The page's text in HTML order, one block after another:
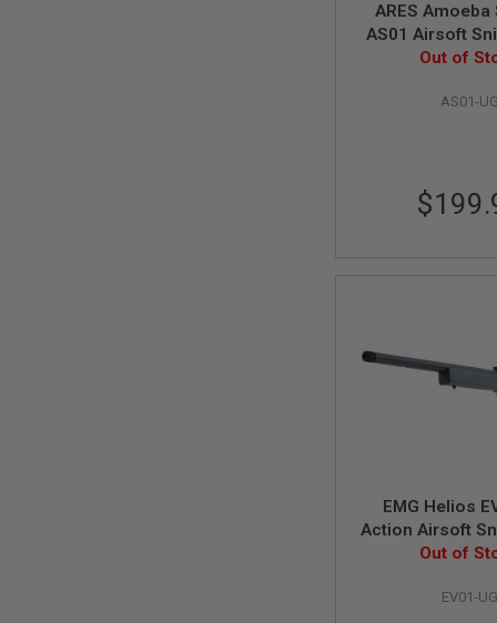
ARES Amoeba
AS01 Airsoft
Urban Grey
Out of
AS01-UG
EMG Helios
Action Airsoft
Urban Grey
Out of
EV01-UG